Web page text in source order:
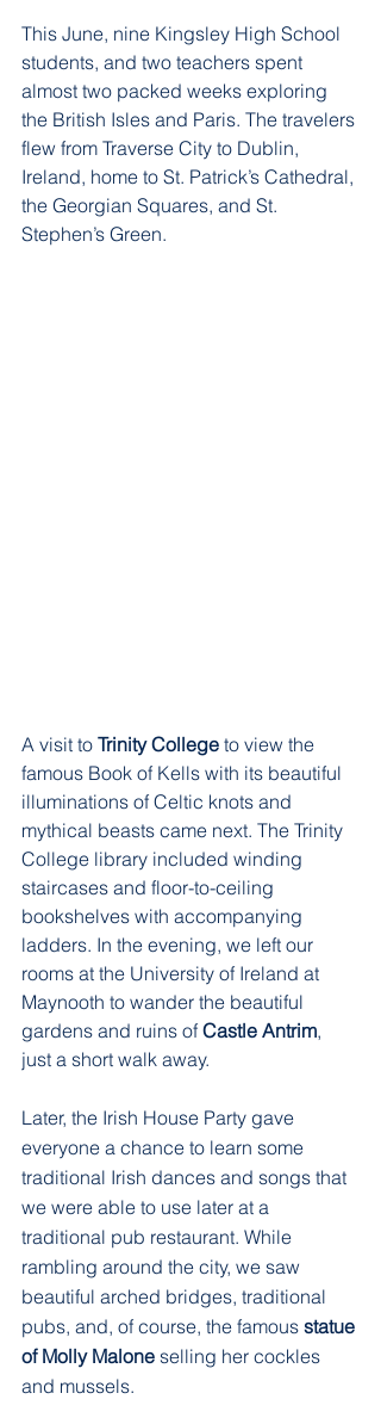
This June, nine Kingsley High School
students, and two teachers spent
almost two packed weeks exploring
the British Isles and Paris. The travelers
flew from Traverse City to Dublin,
Ireland, home to St. Patrick’s Cathedral,
the Georgian Squares, and St.
Stephen’s Green.
A visit to Trinity College to view the
famous Book of Kells with its beautiful
illuminations of Celtic knots and
mythical beasts came next. The Trinity
College library included winding
staircases and floor-to-ceiling
bookshelves with accompanying
ladders. In the evening, we left our
rooms at the University of Ireland at
Maynooth to wander the beautiful
gardens and ruins of Castle Antrim,
just a short walk away.
Later, the Irish House Party gave
everyone a chance to learn some
traditional Irish dances and songs that
we were able to use later at a
traditional pub restaurant. While
rambling around the city, we saw
beautiful arched bridges, traditional
pubs, and, of course, the famous statue
of Molly Malone selling her cockles
and mussels.